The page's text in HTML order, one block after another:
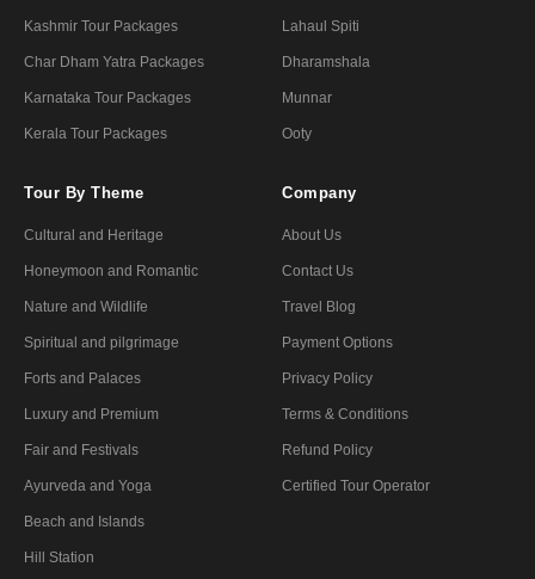
Kashmir Tour Packages
Char Dham Yatra Packages
Karnataka Tour Packages
Kerala Tour Packages
Lahaul Spiti
Dharamshala
Munnar
Ooty
Tour By Theme
Cultural and Heritage
Honeymoon and Romantic
Nature and Wildlife
Spiritual and pilgrimage
Forts and Palaces
Luxury and Premium
Fair and Festivals
Ayurveda and Yoga
Beach and Islands
Hill Station
Company
About Us
Contact Us
Travel Blog
Payment Options
Privacy Policy
Terms & Conditions
Refund Policy
Certified Tour Operator